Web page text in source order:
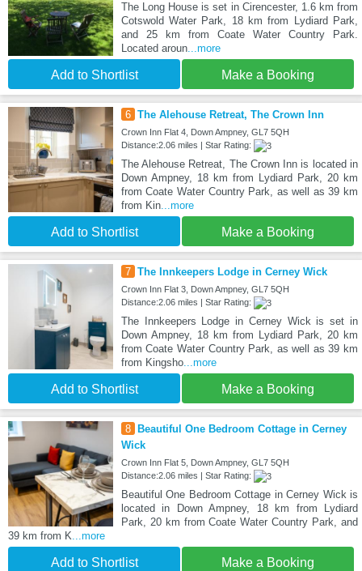
The Long House is set in Cirencester, 1.6 km from
Cotswold Water Park, 18 km from Lydiard Park,
and 25 km from Coate Water Country Park.
Located aroun...more
Add to Shortlist Make a Booking
6 The Alehouse Retreat, The Crown Inn
Crown Inn Flat 4, Down Ampney, GL7 5QH
Distance:2.06 miles | Star Rating:
The Alehouse Retreat, The Crown Inn is located in
Down Ampney, 18 km from Lydiard Park, 20 km
from Coate Water Country Park, as well as 39 km
from Kin...more
Add to Shortlist Make a Booking
7 The Innkeepers Lodge in Cerney Wick
Crown Inn Flat 3, Down Ampney, GL7 5QH
Distance:2.06 miles | Star Rating:
The Innkeepers Lodge in Cerney Wick is set in
Down Ampney, 18 km from Lydiard Park, 20 km
from Coate Water Country Park, as well as 39 km
from Kingsho...more
Add to Shortlist Make a Booking
8
Beautiful One Bedroom Cottage in Cerney
Wick
Crown Inn Flat 5, Down Ampney, GL7 5QH
Distance:2.06 miles | Star Rating:
Beautiful One Bedroom Cottage in Cerney Wick is
located in Down Ampney, 18 km from Lydiard
Park, 20 km from Coate Water Country Park, and
39 km from K...more
Add to Shortlist Make a Booking